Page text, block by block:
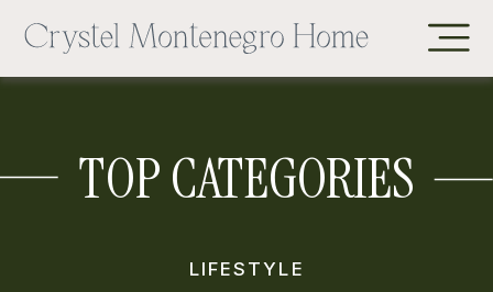
LIFESTYLE
TOP CATEGORIES